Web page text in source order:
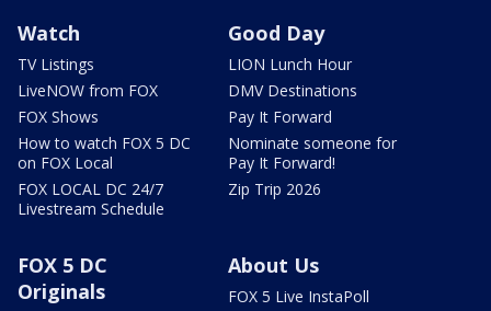
Watch
TV Listings
LiveNOW from FOX
FOX Shows
How to watch FOX 5 DC
on FOX Local
FOX LOCAL DC 24/7
Livestream Schedule
Good Day
LION Lunch Hour
DMV Destinations
Pay It Forward
Nominate someone for
Pay It Forward!
Zip Trip 2026
FOX 5 DC
Originals
About Us
FOX 5 Live InstaPoll